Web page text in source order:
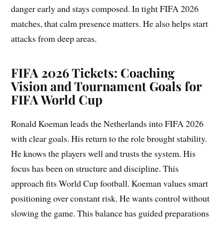
danger early and stays composed. In tight FIFA 2026
matches, that calm presence matters. He also helps start
attacks from deep areas.
FIFA 2026 Tickets: Coaching
Vision and Tournament Goals for
FIFA World Cup
Ronald Koeman leads the Netherlands into FIFA 2026
with clear goals. His return to the role brought stability.
He knows the players well and trusts the system. His
focus has been on structure and discipline. This
approach fits World Cup football. Koeman values smart
positioning over constant risk. He wants control without
slowing the game. This balance has guided preparations